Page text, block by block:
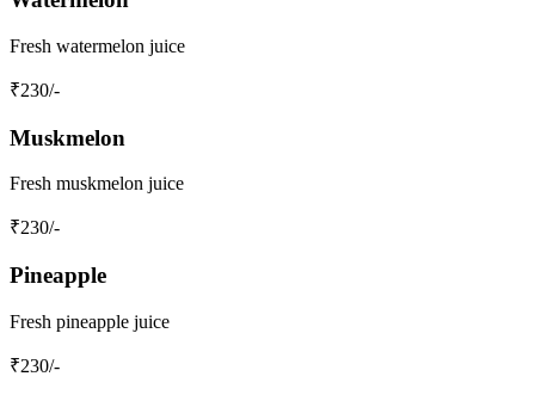
Fresh watermelon juice
₹230/-
Muskmelon
Fresh muskmelon juice
₹230/-
Pineapple
Fresh pineapple juice
₹230/-